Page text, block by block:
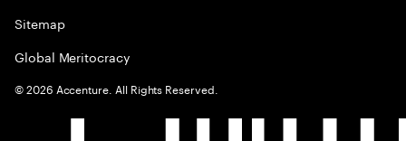
Sitemap
Global Meritocracy
©2026 Accenture. All Rights Reserved.